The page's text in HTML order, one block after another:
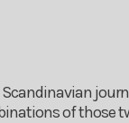
Scandinavian
of those